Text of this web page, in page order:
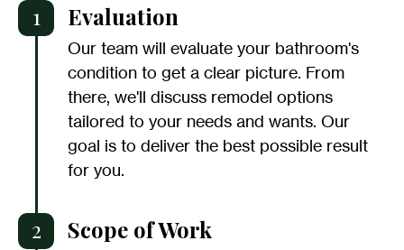
1 Evaluation
Our team will evaluate your bathroom's
condition to get a clear picture. From
there, we'll discuss remodel options
tailored to your needs and wants. Our
goal is to deliver the best possible result
for you.
2 Scope of Work